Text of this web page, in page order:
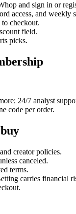
and sign in or
access, and weekly
checkout.
field.
picks.
24/7 analyst
code per order.
creator policies.
canceled.
terms.
carries financial